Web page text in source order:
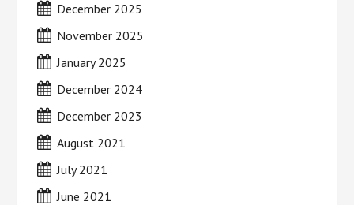
December 2025
November 2025
January 2025
December 2024
December 2023
August 2021
July 2021
June 2021